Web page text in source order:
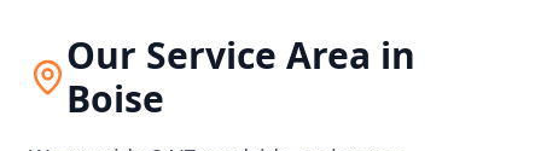
Our Service Area in
Boise